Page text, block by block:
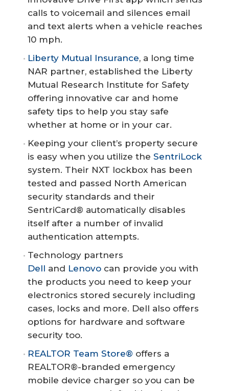
calls to voicemail and silences email
and text alerts when a vehicle reaches
10 mph.
Liberty Mutual Insurance, a long time
NAR partner, established the Liberty
Mutual Research Institute for Safety
offering innovative car and home
safety tips to help you stay safe
whether at home or in your car.
Keeping your client’s property secure
is easy when you utilize the SentriLock
system. Their NXT lockbox has been
tested and passed North American
security standards and their
SentriCard® automatically disables
itself after a number of invalid
authentication attempts.
Technology partners
Dell and Lenovo can provide you with
the products you need to keep your
electronics stored securely including
cases, locks and more. Dell also offers
options for hardware and software
security too.
REALTOR Team Store® offers a
REALTOR®-branded emergency
mobile device charger so you can be